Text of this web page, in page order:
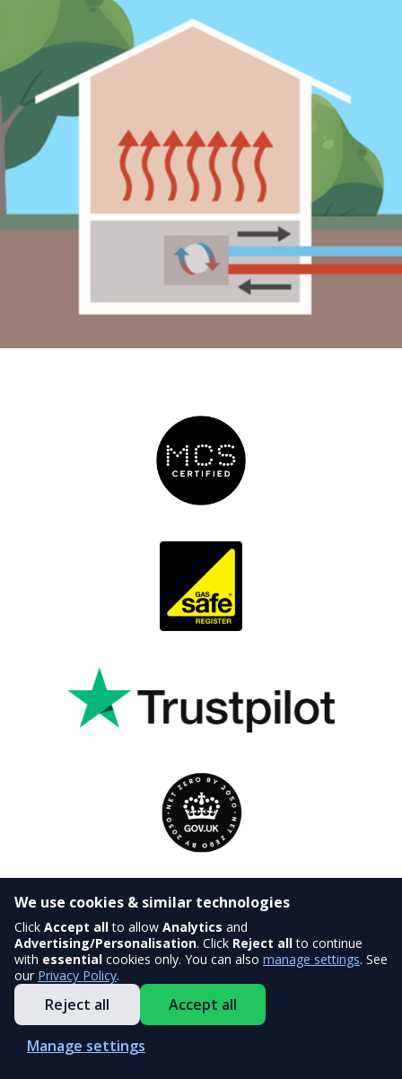
We use cookies & similar technologies
Click Accept allto allow Analytics and
Advertising/Personalisation. Click Reject allto continue
with essential cookies only. You can also manage settings. See
our Privacy Policy.
Reject all Accept all
Manage settings